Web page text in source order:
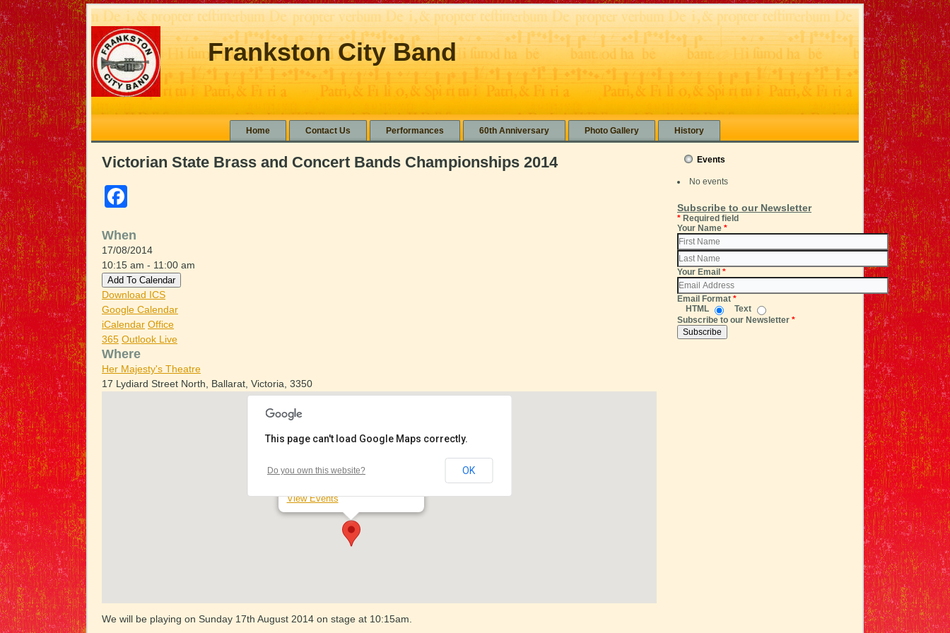
Frankston City Band
Home Contact Us Performances 60th Anniversary Photo Gallery History
Victorian State Brass and Concert Bands Championships 2014
When
17/08/2014
10:15 am - 11:00 am
Add To Calendar
Download ICS
Google Calendar
iCalendar Office
365 Outlook Live
Where
Her Majesty's Theatre
17 Lydiard Street North, Ballarat, Victoria, 3350
View Events
This page can't load Google Maps correctly.
Do you own this website? OK
We will be playing on Sunday 17th August 2014 on stage at 10:15am.
Events
No events
Subscribe to our Newsletter
* Required field
Your Name *
Your Email *
Email Format *
HTML
Text
Subscribe to our Newsletter *